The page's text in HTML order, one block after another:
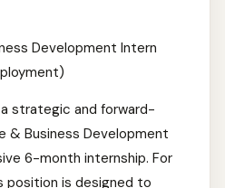
Development Intern
strategic and forward-
& Business Development
6-month internship. For
position is designed to